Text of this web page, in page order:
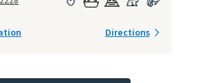
Directions